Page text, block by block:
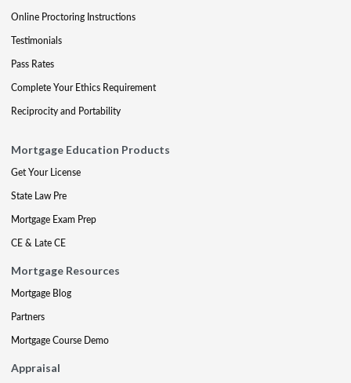
Online Proctoring Instructions
Testimonials
Pass Rates
Complete Your Ethics Requirement
Reciprocity and Portability
Mortgage Education Products
Get Your License
State Law Pre
Mortgage Exam Prep
CE & Late CE
Mortgage Resources
Mortgage Blog
Partners
Mortgage Course Demo
Appraisal